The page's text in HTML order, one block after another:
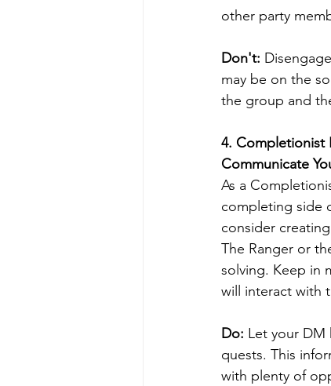
other party
Don't:
may be on the
the group and
4. Completionist
Communicate
As a
completing side
consider
The Ranger or
solving. Keep in
will interact with
Do: Let your
quests. This
with plenty of